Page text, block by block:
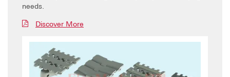
needs.
Discover More